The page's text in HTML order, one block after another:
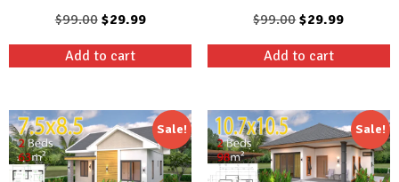
$99.00 Original
was:
$29.99Current
Add to cart
$99.00Original
was:
$29.99Current
Add to cart
Sale! Sale!